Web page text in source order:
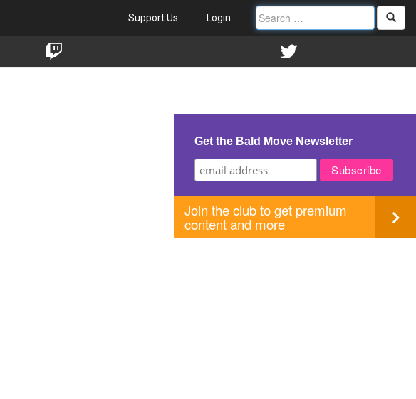
Support Us Login
Get the Bald Move Newsletter
Join the club to get premium
content and more